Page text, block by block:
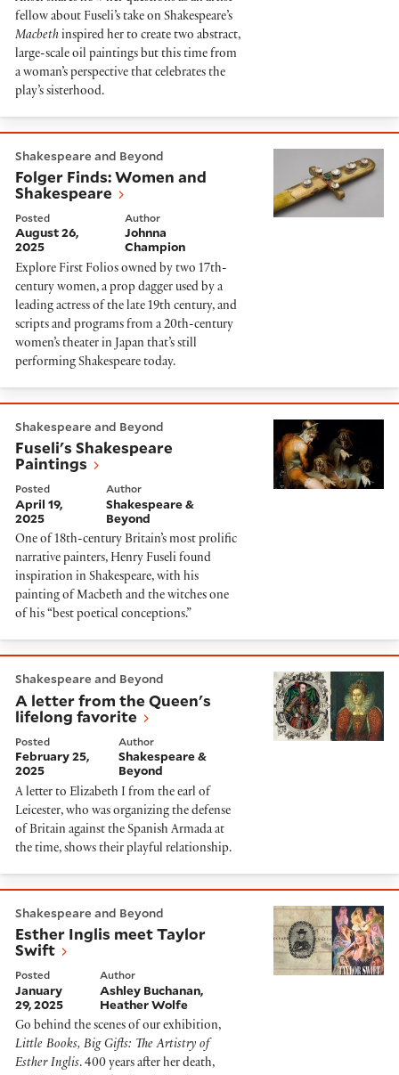
fellow about Fuseli’s take on Shakespeare’s
Macbeth inspired her to create two abstract,
large-scale oil paintings but this time from
a woman’s perspective that celebrates the
play’s sisterhood.
Folger Finds: Women and Shakespeare
Shakespeare and Beyond
Folger Finds: Women and
Shakespeare
Posted
August 26,
2025
Author
Johnna
Champion
Explore First Folios owned by two 17th-
century women, a prop dagger used by a
leading actress of the late 19th century, and
scripts and programs from a 20th-century
women’s theater in Japan that’s still
performing Shakespeare today.
Shakespeare and Beyond
Fuseli's Shakespeare
Paintings
Posted
April 19,
2025
Author
Shakespeare &
Beyond
One of 18th-century Britain’s most prolific
narrative painters, Henry Fuseli found
inspiration in Shakespeare, with his
painting of Macbeth and the witches one
of his “best poetical conceptions.”
Shakespeare and Beyond
A letter from the Queen's
lifelong favorite
Posted
February 25,
2025
Author
Shakespeare &
Beyond
A letter to Elizabeth I from the earl of
Leicester, who was organizing the defense
of Britain against the Spanish Armada at
the time, shows their playful relationship.
Shakespeare and Beyond
Esther Inglis meet Taylor
Swift
Posted
January
29, 2025
Author
Ashley Buchanan
Heather Wolfe
Go behind the scenes of our exhibition,
Little Books, Big Gifts: The Artistry of
Esther Inglis. 400 years after her death,